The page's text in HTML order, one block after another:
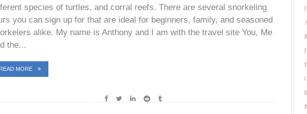
species of turtles, and corral reefs. There are several snorkeling
you can sign up for that are ideal for beginners, family, and seasoned
alike. My name is Anthony and I am with the travel site You, Me
the...
READ MORE